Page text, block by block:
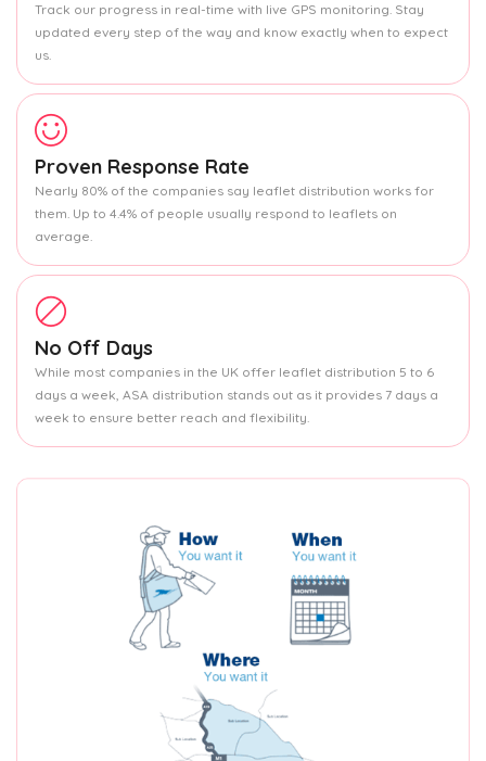
Track our progress in real-time with live GPS monitoring. Stay
updated every step of the way and know exactly when to expect
us.
Proven Response Rate
Nearly 80% of the companies say leaflet distribution works for
them. Up to 4.4% of people usually respond to leaflets on
average.
No Off Days
While most companies in the UK offer leaflet distribution 5 to 6
days a week, ASA distribution stands out as it provides 7 days a
week to ensure better reach and flexibility.